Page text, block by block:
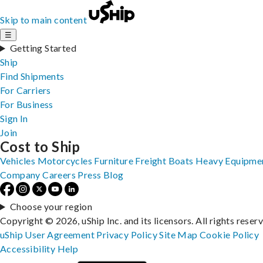
Skip to main content
☰
Getting Started
Ship
Find Shipments
For Carriers
For Business
Sign In
Join
Cost to Ship
Vehicles Motorcycles Furniture Freight Boats Heavy
Company Careers Press Blog
Choose your region
Copyright © 2026, uShip Inc. and its licensors. All rights
uShip User Agreement Privacy PolicySite MapCookie Policy
Accessibility Help